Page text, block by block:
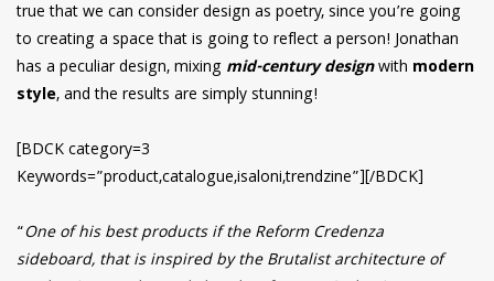
true that we can consider design as poetry, since you’re going
to creating a space that is going to reflect a person! Jonathan
has a peculiar design, mixing mid-century designwith modern
style, and the results are simply stunning!
[BDCK category=3
Keywords=”product,catalogue,isaloni,trendzine”][/BDCK]
“One of his best products if the Reform Credenza
sideboard, that is inspired by the Brutalist architecture of